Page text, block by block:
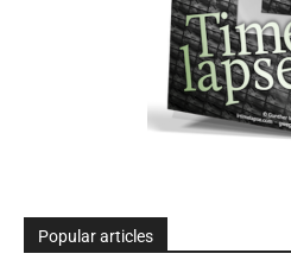
Popular articles